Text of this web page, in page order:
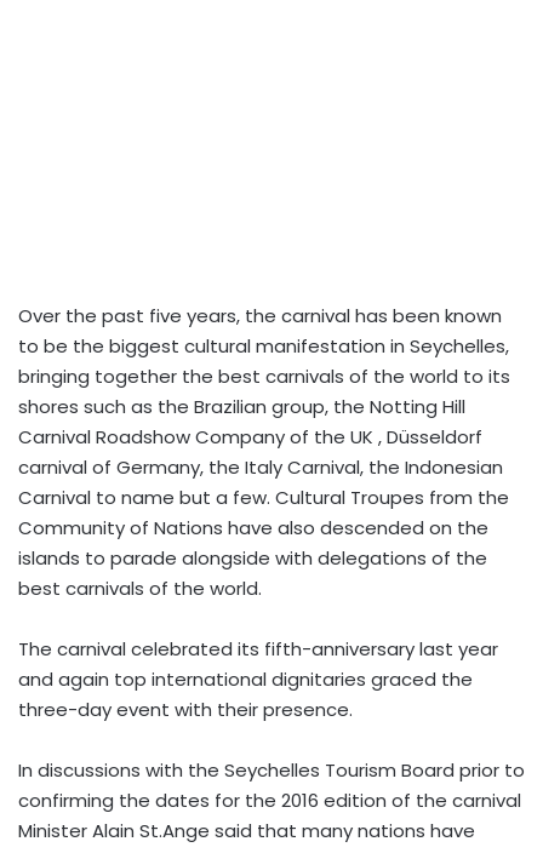
Over the past five years, the carnival has been known
to be the biggest cultural manifestation in Seychelles,
bringing together the best carnivals of the world to its
shores such as the Brazilian group, the Notting Hill
Carnival Roadshow Company of the UK , Düsseldorf
carnival of Germany, the Italy Carnival, the Indonesian
Carnival to name but a few. Cultural Troupes from the
Community of Nations have also descended on the
islands to parade alongside with delegations of the
best carnivals of the world.
The carnival celebrated its fifth-anniversary last year
and again top international dignitaries graced the
three-day event with their presence.
In discussions with the Seychelles Tourism Board prior to
confirming the dates for the 2016 edition of the carnival
Minister Alain St.Ange said that many nations have